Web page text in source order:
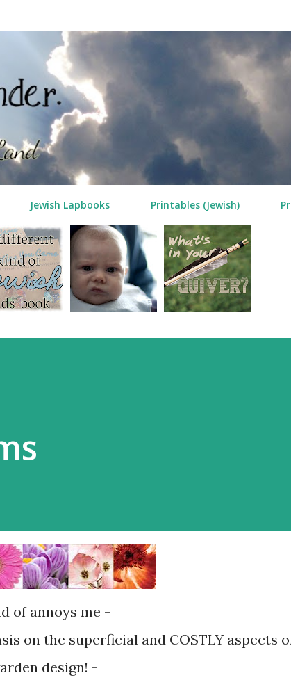
Jewish Lapbooks Printables (Jewish)
of annoys me -
on the superficial and COSTLY aspects
design! -